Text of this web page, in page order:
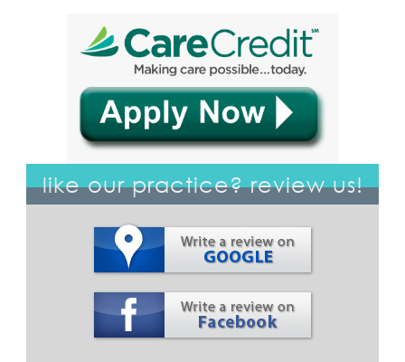
like our practice? review us!